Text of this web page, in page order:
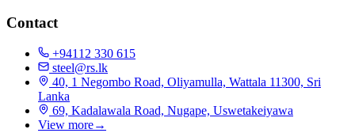
Contact
+94112 330 615
steel@rs.lk
40, 1 Negombo Road, Oliyamulla, Wattala 11300, Sri
Lanka
69, Kadalawala Road, Nugape, Uswetakeiyawa
View more→